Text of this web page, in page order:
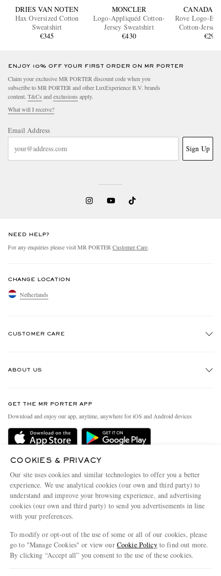
DRIES VAN NOTEN
Hax Oversized Cotton
Sweatshirt
€345
MONCLER
Logo-Appliquéd Cotton-
Jersey Sweatshirt
€430
CANADA
Rove Logo-
Cotton-Jersey
€295
ENJOY 10% OFF YOUR FIRST ORDER ON MR PORTER
Claim your exclusive MR PORTER discount code when you
subscribe to MR PORTER and other LuxExperience B.V. brands
content. T&Cs and exclusions apply.
What will I receive?
Email Address
Sign Up
NEED HELP?
For any enquiries please visit MR PORTER Customer Care.
CHANGE LOCATION
Netherlands
CUSTOMER CARE
Delivery
Holiday Orders
Terms & Conditions
Privacy Policy
Cookie Policy
Cookie Center
ABOUT US
People & Planet
Sustainability Strategy
MR PORTER Health In Mind
MR PORTER REWARDS
Careers
Our Apps
Modern Slavery Statement
Investor Relations
GET THE MR PORTER APP
Download and enjoy our app, anytime, anywhere for iOS and Android devices
MR PORTER ACCEPTS
NET‑A‑PORTER.COM sells must-have luxury fashion from over 900 of the world's
COOKIES & PRIVACY
Our site uses cookies and similar technologies to offer you a better
experience. We use analytical cookies (our own and third party) to
understand and improve your browsing experience, and advertising
cookies (our own and third party) to send you advertisements in line
with your preferences.
To modify or opt-out of the use of some or all of our cookies, please
go to "Manage Cookies" or view our Cookie Policyto find out more.
By clicking “Accept all” you consent to the use of these cookies.